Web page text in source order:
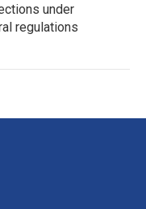
under
regulations